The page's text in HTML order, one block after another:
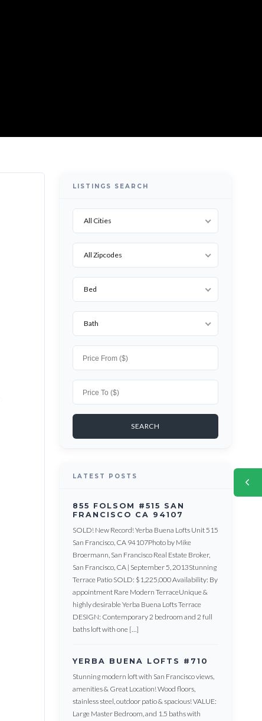
LISTINGS SEARCH
All Cities
All Zipcodes
Bed
Bath
LATEST POSTS
855 FOLSOM #515 SAN
FRANCISCO CA 94107
SOLD! New Record! Yerba Buena Lofts Unit 515
San Francisco, CA 94107Photo by Mike
Broermann, San Francisco Real Estate Broker,
San Francisco, CA | September 5, 2013Stunning
Terrace Patio SOLD: $1,225,000 Availability: By
appointment Rare Modern TerraceUnique &
highly desirable Yerba Buena Lofts Terrace
DESIGN: Contemporary 2 bedroom and 2 full
baths loft with one […]
YERBA BUENA LOFTS #710
Stunning modern loft with San Francisco views,
amenities & Great Location! Wood floors,
stainless steel, outdoor patio & spacious! VALUE:
Large Master Bedroom, and 1.5 baths with